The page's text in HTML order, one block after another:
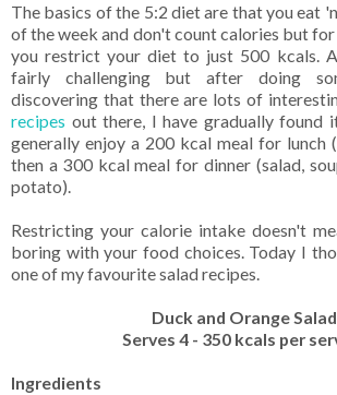
The basics of the 5:2 diet are that you eat
of the week and don't count calories but
you restrict your diet to just 500 kcals.
fairly challenging but after doing
discovering that there are lots of
recipes out there, I have gradually found
generally enjoy a 200 kcal meal for lunch
then a 300 kcal meal for dinner (salad,
potato).
Restricting your calorie intake doesn't
boring with your food choices. Today I
one of my favourite salad recipes.
Duck and Orange Salad
Serves 4 - 350 kcals per
Ingredients